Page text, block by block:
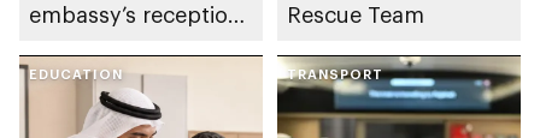
embassy’s reception
Rescue Team
EDUCATION TRANSPORT